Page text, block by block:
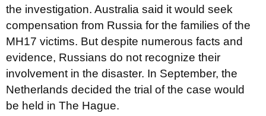
the investigation. Australia said it would seek
compensation from Russia for the families of the
MH17 victims. But despite numerous facts and
evidence, Russians do not recognize their
involvement in the disaster. In September, the
Netherlands decided the trial of the case would
be held in The Hague.